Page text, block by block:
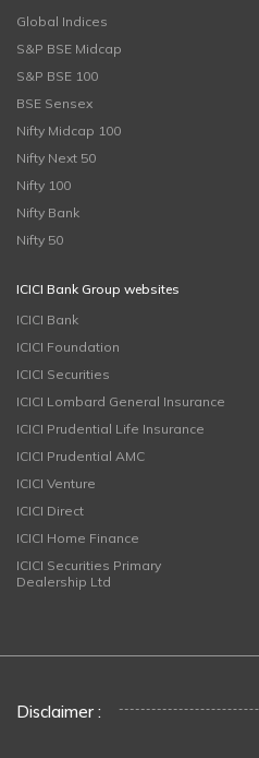
Global Indices
S&P BSE Midcap
S&P BSE 100
BSE Sensex
Nifty Midcap 100
Nifty Next 50
Nifty 100
Nifty Bank
Nifty 50
ICICI Bank Group websites
ICICI Bank
ICICI Foundation
ICICI Securities
ICICI Lombard General Insurance
ICICI Prudential Life Insurance
ICICI Prudential AMC
ICICI Venture
ICICI Direct
ICICI Home Finance
ICICI Securities Primary
Dealership Ltd
Disclaimer :